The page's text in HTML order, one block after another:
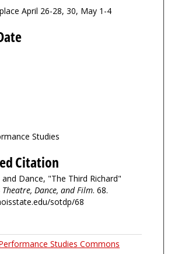
April 26-28, 30, May 1-4
Studies
Citation
Dance, "The Third Richard"
Dance, and Film. 68.
sotdp/68
Studies Commons